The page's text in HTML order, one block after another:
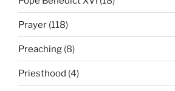
Prayer (118)
Preaching (8)
Priesthood (4)